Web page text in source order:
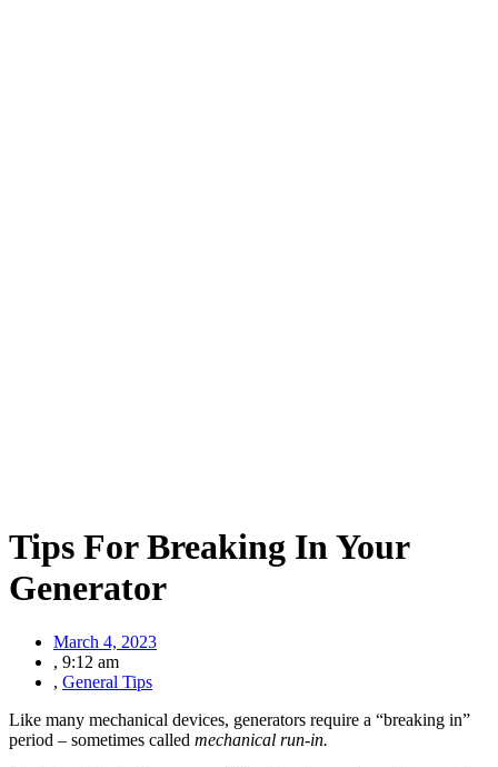
Tips For Breaking In Your
Generator
March 4, 2023
, 9:12 am
, General Tips
Like many mechanical devices, generators require a “breaking in”
period – sometimes called mechanical run-in.